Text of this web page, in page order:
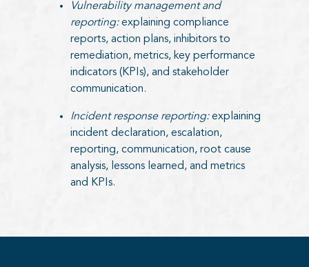
Vulnerability management and
reporting:explaining compliance
reports, action plans, inhibitors to
remediation, metrics, key performance
indicators (KPIs), and stakeholder
communication.
Incident response reporting:explaining
incident declaration, escalation,
reporting, communication, root cause
analysis, lessons learned, and metrics
and KPIs.